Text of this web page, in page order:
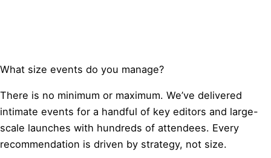
What size events do you manage?
There is no minimum or maximum. We’ve delivered
intimate events for a handful of key editors and large-
scale launches with hundreds of attendees. Every
recommendation is driven by strategy, not size.